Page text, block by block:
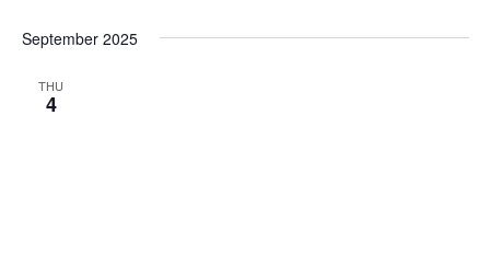
September 2025
THU
4